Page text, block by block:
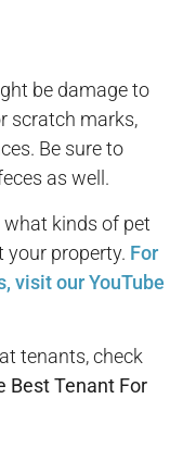
be damage to
scratch marks,
Be sure to
as well.
kinds of pet
your property. For
visit our YouTube
tenants, check
Best Tenant For